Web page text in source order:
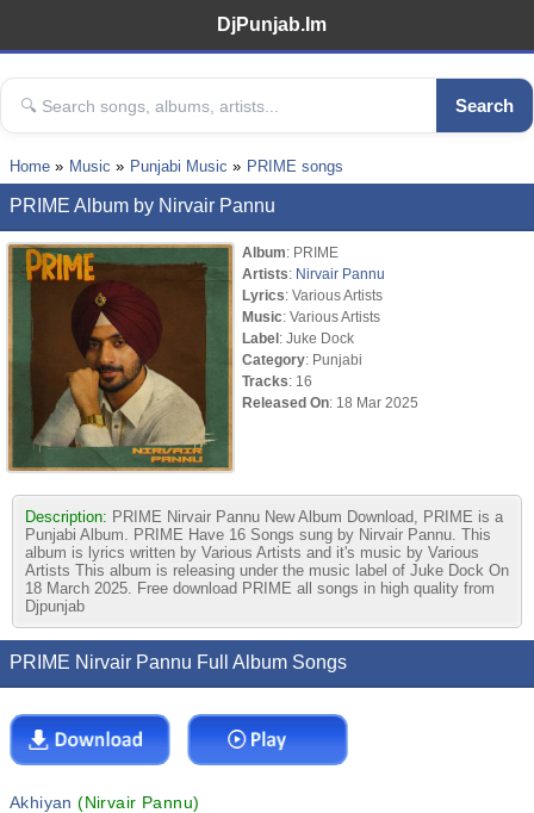
DjPunjab.Im
Search
Home Music Punjabi Music PRIME songs
PRIME Album by Nirvair Pannu
Album: PRIME
Artists: Nirvair Pannu
Lyrics: Various Artists
Music: Various Artists
Label: Juke Dock
Category: Punjabi
Tracks: 16
Released On: 18 Mar 2025
Description: PRIME Nirvair Pannu New Album Download, PRIME is a
Punjabi Album. PRIME Have 16 Songs sung by Nirvair Pannu. This
album is lyrics written by Various Artists and it's music by Various
Artists This album is releasing under the music label of Juke Dock On
18 March 2025. Free download PRIME all songs in high quality from
Djpunjab
PRIME Nirvair Pannu Full Album Songs
Akhiyan(Nirvair Pannu)